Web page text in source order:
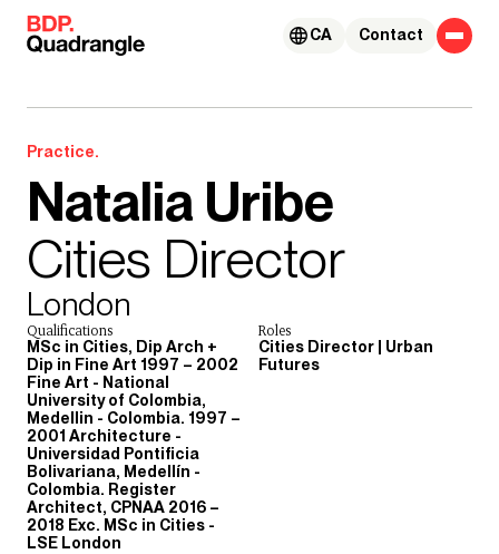
Skip to content
Contact
CA
Practice.
Natalia Uribe
Cities Director
London
Qualifications
MSc in Cities, Dip Arch +
Dip in Fine Art 1997 – 2002
Fine Art - National
University of Colombia,
Medellin - Colombia. 1997 –
2001 Architecture -
Universidad Pontificia
Bolivariana, Medellín -
Colombia. Register
Architect, CPNAA 2016 –
2018 Exc. MSc in Cities -
LSE London
Roles
Cities Director | Urban
Futures